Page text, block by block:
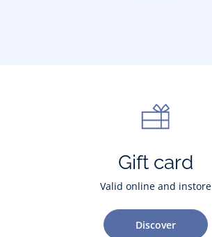
Gift card
Valid online and instore
Discover